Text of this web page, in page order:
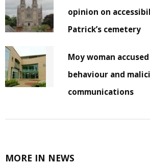
opinion on
Patrick’s cemetery
Moy woman
behaviour and
communications
MORE IN NEWS